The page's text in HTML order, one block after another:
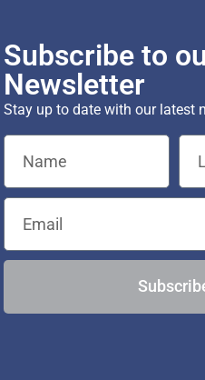
Subscribe to
Newsletter
Stay up to date with our latest